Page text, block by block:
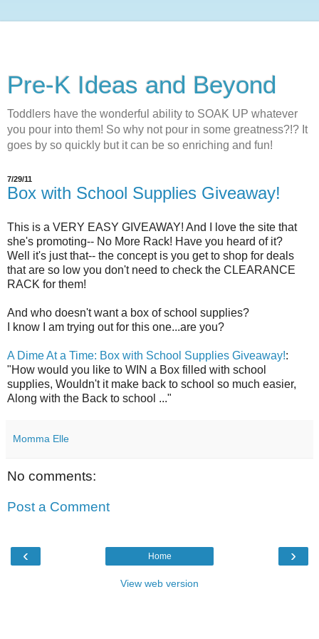
Pre-K Ideas and Beyond
Toddlers have the wonderful ability to SOAK UP whatever
you pour into them! So why not pour in some greatness?!? It
goes by so quickly but it can be so enriching and fun!
7/29/11
Box with School Supplies Giveaway!
This is a VERY EASY GIVEAWAY! And I love the site that
she's promoting-- No More Rack! Have you heard of it?
Well it's just that-- the concept is you get to shop for deals
that are so low you don't need to check the CLEARANCE
RACK for them!
And who doesn't want a box of school supplies?
I know I am trying out for this one...are you?
A Dime At a Time: Box with School Supplies Giveaway!:
"How would you like to WIN a Box filled with school
supplies, Wouldn't it make back to school so much easier,
Along with the Back to school ..."
Momma Elle
No comments:
Post a Comment
‹ ›
Home
View web version